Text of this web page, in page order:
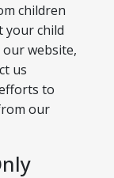
children
your child
website,
us
to
our